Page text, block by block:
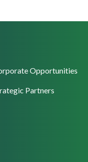
Opportunities
Partners